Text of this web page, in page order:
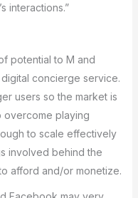
interactions.”
potential to M and
concierge service.
users so the market is
overcome playing
to scale effectively
involved behind the
afford and/or monetize.